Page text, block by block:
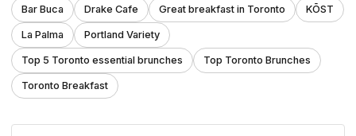
Bar Buca Drake Cafe Great breakfast in Toronto KŌST
La Palma Portland Variety
Top 5 Toronto essential brunches Top Toronto Brunches
Toronto Breakfast